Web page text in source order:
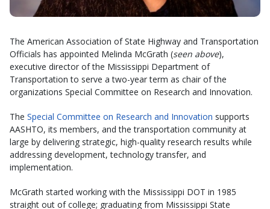
The American Association of State Highway and Transportation
Officials has appointed Melinda McGrath (seen above),
executive director of the Mississippi Department of
Transportation to serve a two-year term as chair of the
organizations Special Committee on Research and Innovation.
The Special Committee on Research and Innovation supports
AASHTO, its members, and the transportation community at
large by delivering strategic, high-quality research results while
addressing development, technology transfer, and
implementation.
McGrath started working with the Mississippi DOT in 1985
straight out of college; graduating from Mississippi State